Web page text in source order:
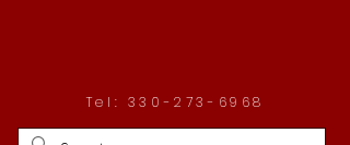
Tel: 330-273-6968